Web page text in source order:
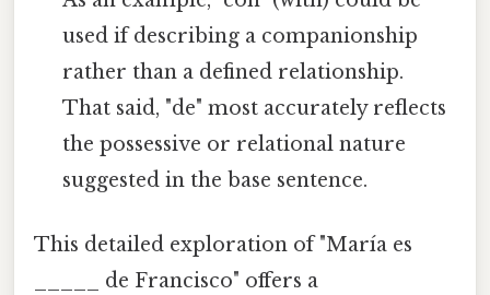
used if describing a companionship
rather than a defined relationship.
That said, "de" most accurately reflects
the possessive or relational nature
suggested in the base sentence.
This detailed exploration of "María es
_____ de Francisco" offers a